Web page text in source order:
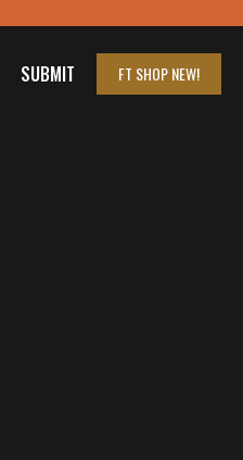
SUBMIT FT SHOPNEW!